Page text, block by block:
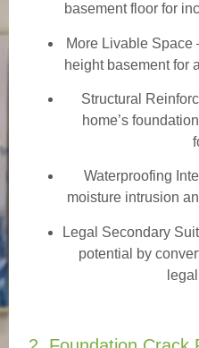
basement floor for
More Livable Space
height basement for
Structural
home’s
Waterproofing
moisture intrusion
Legal Secondary
potential by